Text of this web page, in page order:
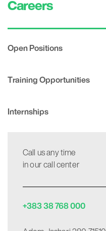
Careers
Open Positions
Training Opportunities
Internships
Call us any time
in our call center
+383 38 768 000